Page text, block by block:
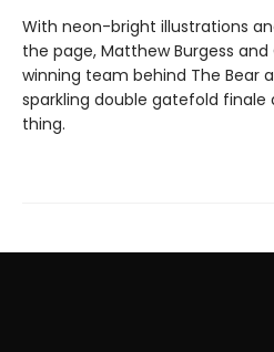
With neon-bright illustrations
the page, Matthew Burgess
winning team behind The Bear
sparkling double gatefold finale
thing.